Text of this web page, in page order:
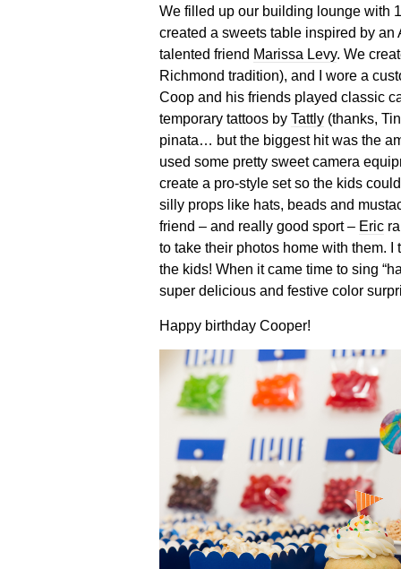
We filled up our building lounge with
created a sweets table inspired by an
talented friend Marissa Levy. We
Richmond tradition), and I wore a
Coop and his friends played classic
temporary tattoos by Tattly(thanks,
pinata… but the biggest hit was the
used some pretty sweet camera
create a pro-style set so the kids
silly props like hats, beads and
friend – and really good sport – Eric
to take their photos home with them.
the kids! When it came time to sing
super delicious and festive color
Happy birthday Cooper!